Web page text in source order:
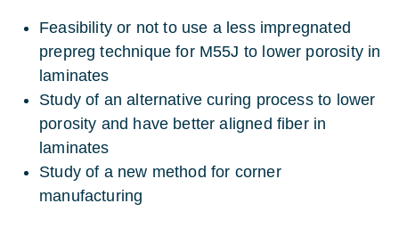
Feasibility or not to use a less impregnated
prepreg technique for M55J to lower porosity in
laminates
Study of an alternative curing process to lower
porosity and have better aligned fiber in
laminates
Study of a new method for corner
manufacturing